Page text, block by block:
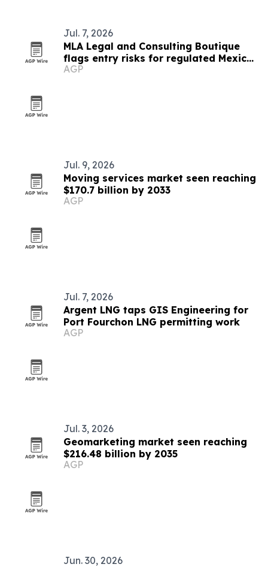
Jul. 7, 2026
MLA Legal and Consulting Boutique
flags entry risks for regulated Mexico
markets
AGP
Jul. 9, 2026
Moving services market seen reaching
$170.7 billion by 2033
AGP
Jul. 7, 2026
Argent LNG taps GIS Engineering for
Port Fourchon LNG permitting work
AGP
Jul. 3, 2026
Geomarketing market seen reaching
$216.48 billion by 2035
AGP
Jun. 30, 2026